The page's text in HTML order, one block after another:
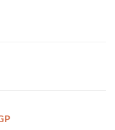
Current